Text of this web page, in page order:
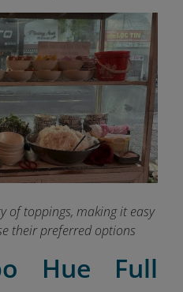
of toppings, making it easy
their preferred options
Hue Full